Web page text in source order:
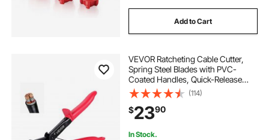
best ratchet straps for motorcycle
securement straps ladder ratchet
ratchet straps lifting slings
Add to Cart
VEVOR Ratcheting Cable Cutter,
Spring Steel Blades with PVC-
Coated Handles, Quick-Release
Button, Heavy Duty Ratchet Cable
Wire Cutter for Cutting Copper &
Aluminum Cables Up to 474 MCM /
240 mm²
(114)
$2390
In Stock.